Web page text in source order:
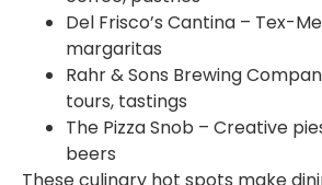
Del Frisco’s Cantina – Tex-
margaritas
Rahr & Sons Brewing
tours, tastings
The Pizza Snob – Creative
beers